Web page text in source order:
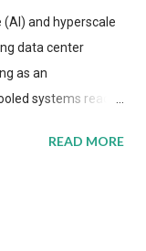
and hyperscale
data center
as an
systems reach
to meet
READ MORE